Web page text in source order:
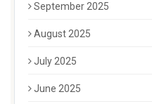
September 2025
August 2025
July 2025
June 2025